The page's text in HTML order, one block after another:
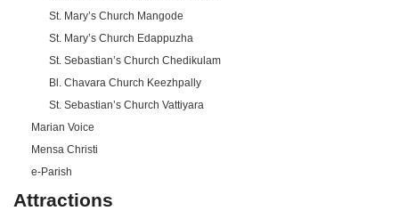
St. Mary’s Church Mangode
St. Mary’s Church Edappuzha
St. Sebastian’s Church Chedikulam
Bl. Chavara Church Keezhpally
St. Sebastian’s Church Vattiyara
Marian Voice
Mensa Christi
e-Parish
Attractions